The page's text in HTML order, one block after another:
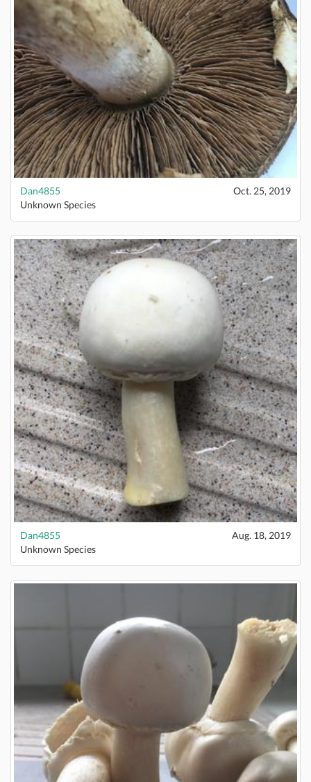
Dan4855
Oct. 25, 2019
Unknown Species
Dan4855
Aug. 18, 2019
Unknown Species